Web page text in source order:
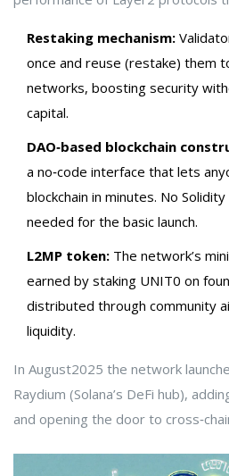
Restaking mechanism:
once and reuse (restake) them
networks, boosting security
capital.
DAO‑based blockchain
a no‑code interface that lets
blockchain in minutes. No
needed for the basic launch.
L2MP token: The network’s
earned by staking UNIT0 on
distributed through community
liquidity.
In August2025 the network
Raydium (Solana’s DeFi hub),
and opening the door to